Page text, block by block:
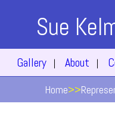
Sue
Gallery | About |
Home>>